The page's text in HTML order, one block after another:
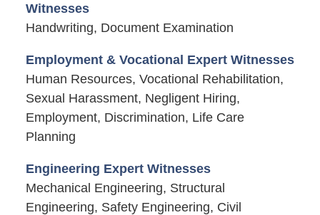
Witnesses
Handwriting, Document Examination
Employment & Vocational Expert Witnesses
Human Resources, Vocational Rehabilitation,
Sexual Harassment, Negligent Hiring,
Employment, Discrimination, Life Care
Planning
Engineering Expert Witnesses
Mechanical Engineering, Structural
Engineering, Safety Engineering, Civil